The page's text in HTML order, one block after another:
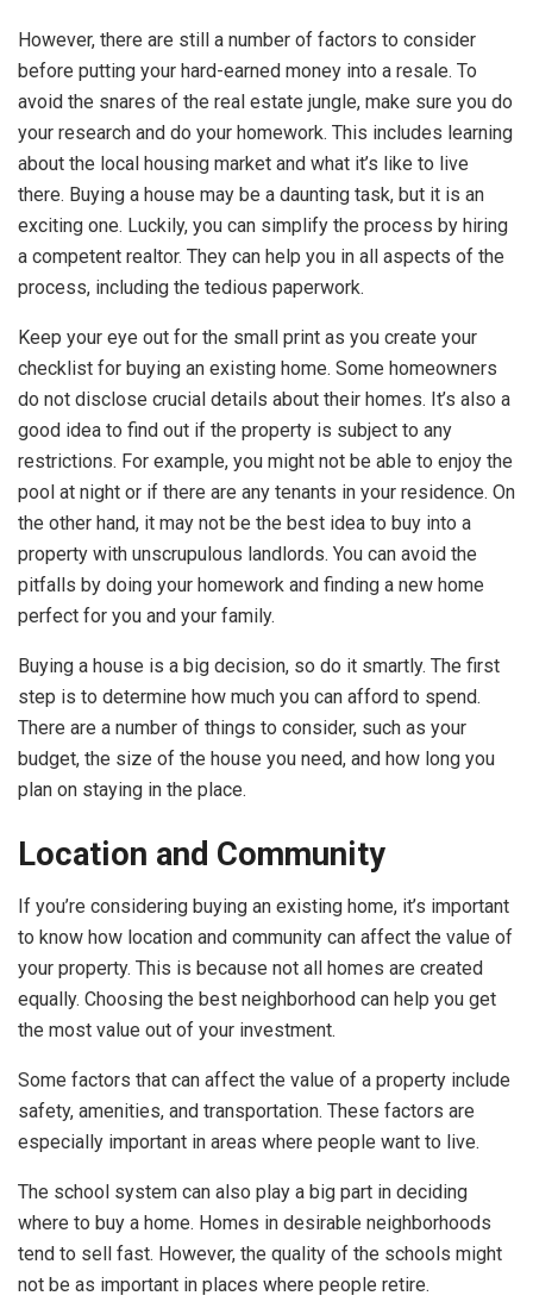
However, there are still a number of factors to consider
before putting your hard-earned money into a resale. To
avoid the snares of the real estate jungle, make sure you do
your research and do your homework. This includes learning
about the local housing market and what it’s like to live
there. Buying a house may be a daunting task, but it is an
exciting one. Luckily, you can simplify the process by hiring
a competent realtor. They can help you in all aspects of the
process, including the tedious paperwork.
Keep your eye out for the small print as you create your
checklist for buying an existing home. Some homeowners
do not disclose crucial details about their homes. It’s also a
good idea to find out if the property is subject to any
restrictions. For example, you might not be able to enjoy the
pool at night or if there are any tenants in your residence. On
the other hand, it may not be the best idea to buy into a
property with unscrupulous landlords. You can avoid the
pitfalls by doing your homework and finding a new home
perfect for you and your family.
Buying a house is a big decision, so do it smartly. The first
step is to determine how much you can afford to spend.
There are a number of things to consider, such as your
budget, the size of the house you need, and how long you
plan on staying in the place.
Location and Community
If you’re considering buying an existing home, it’s important
to know how location and community can affect the value of
your property. This is because not all homes are created
equally. Choosing the best neighborhood can help you get
the most value out of your investment.
Some factors that can affect the value of a property include
safety, amenities, and transportation. These factors are
especially important in areas where people want to live.
The school system can also play a big part in deciding
where to buy a home. Homes in desirable neighborhoods
tend to sell fast. However, the quality of the schools might
not be as important in places where people retire.